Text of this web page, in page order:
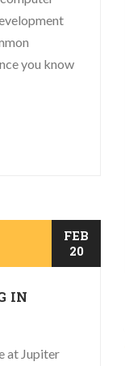
you know
FEB
20
IN
at Jupiter